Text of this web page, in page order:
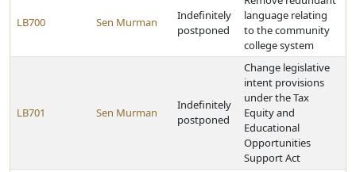
LB700 Sen Murman
Indefinitely
postponed
language relating
to the community
college system
LB701 Sen Murman
Indefinitely
postponed
Change legislative
intent provisions
under the Tax
Equity and
Educational
Opportunities
Support Act